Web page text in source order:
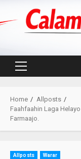
Primary
Home
Allposts
Faahfaahin Laga
Farmaajo.
Allposts Warar